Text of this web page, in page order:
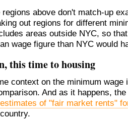
above don't match-up
out regions for different
areas outside NYC, so
wage figure than NYC would
this time to housing
context on the minimum wage
And as it happens, the
estimates of "fair market rents"